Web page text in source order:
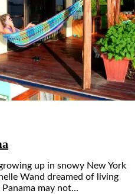
up in snowy New York
Wand dreamed of living
may not…